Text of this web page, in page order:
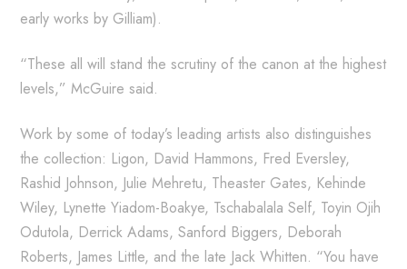
early works by Gilliam).
“These all will stand the scrutiny of the canon at the highest
levels,” McGuire said.
Work by some of today’s leading artists also distinguishes
the collection: Ligon, David Hammons, Fred Eversley,
Rashid Johnson, Julie Mehretu, Theaster Gates, Kehinde
Wiley, Lynette Yiadom-Boakye, Tschabalala Self, Toyin Ojih
Odutola, Derrick Adams, Sanford Biggers, Deborah
Roberts, James Little, and the late Jack Whitten. “You have